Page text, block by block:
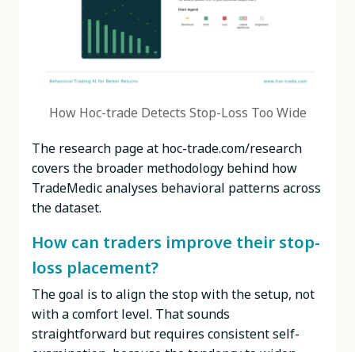
How Hoc-trade Detects Stop-Loss Too Wide
The research page at hoc-trade.com/research
covers the broader methodology behind how
TradeMedic analyses behavioral patterns across
the dataset.
How can traders improve their stop-
loss placement?
The goal is to align the stop with the setup, not
with a comfort level. That sounds
straightforward but requires consistent self-